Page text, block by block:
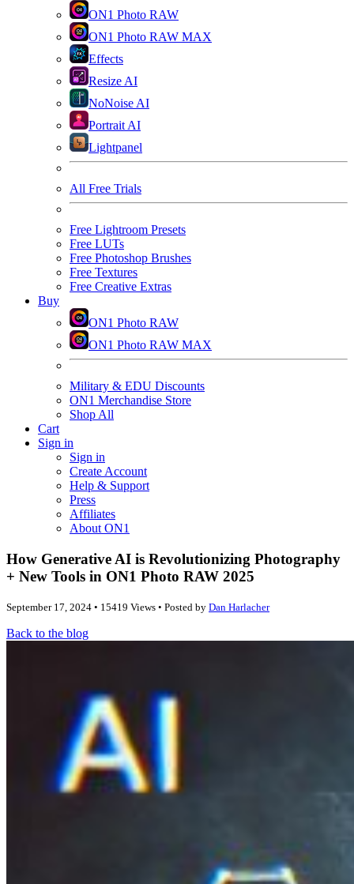
ON1 Photo RAW
ON1 Photo RAW MAX
Effects
Resize AI
NoNoise AI
Portrait AI
Lightpanel
All Free Trials
Free Lightroom Presets
Free LUTs
Free Photoshop Brushes
Free Textures
Free Creative Extras
Buy
ON1 Photo RAW
ON1 Photo RAW MAX
Military & EDU Discounts
ON1 Merchandise Store
Shop All
Cart
Sign in
Sign in
Create Account
Help & Support
Press
Affiliates
About ON1
How Generative AI is Revolutionizing Photography
+ New Tools in ON1 Photo RAW 2025
September 17, 2024 • 15419 Views • Posted by Dan Harlacher
Back to the blog